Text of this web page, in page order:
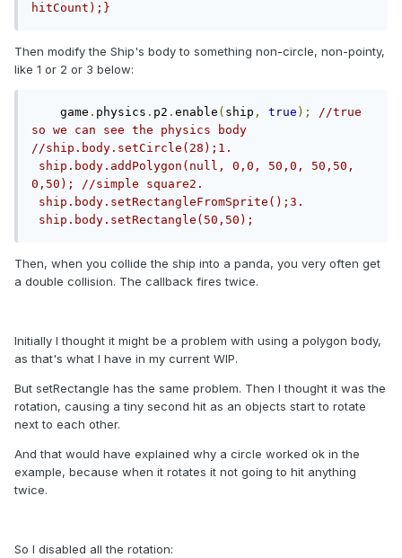
hitCount);}
Then modify the Ship's body to something non-circle, non-pointy,
like 1 or 2 or 3 below:
game . physics . p2 . enable ( ship , true );
//true
so we can see the physics body
//ship.body.setCircle(28);1.
ship.body.addPolygon(null, 0,0, 50,0, 50,50,
0,50); //simple square2.
ship.body.setRectangleFromSprite();3.
ship.body.setRectangle(50,50);
Then, when you collide the ship into a panda, you very often get
a double collision. The callback fires twice.
Initially I thought it might be a problem with using a polygon body,
as that's what I have in my current WIP.
But setRectangle has the same problem. Then I thought it was the
rotation, causing a tiny second hit as an objects start to rotate
next to each other.
And that would have explained why a circle worked ok in the
example, because when it rotates it not going to hit anything
twice.
So I disabled all the rotation: